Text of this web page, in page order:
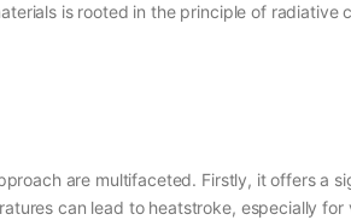
is rooted in the principle of
are multifaceted. Firstly, it offers a
can lead to heatstroke, especially